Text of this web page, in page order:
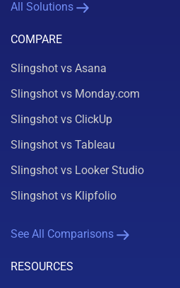
All Solutions
COMPARE
Slingshot vs Asana
Slingshot vs Monday.com
Slingshot vs ClickUp
Slingshot vs Tableau
Slingshot vs Looker Studio
Slingshot vs Klipfolio
See All Comparisons
RESOURCES